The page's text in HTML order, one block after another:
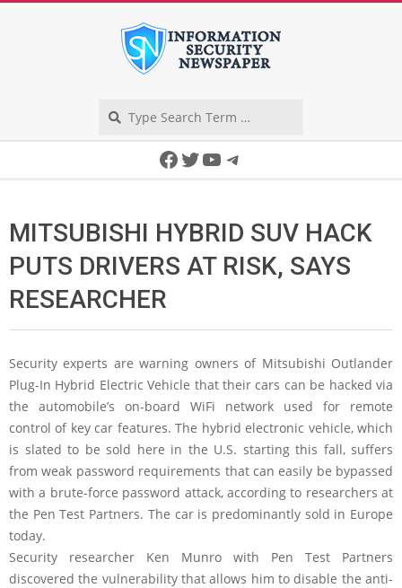
Facebook
Twitter
YouTube
Telegram
MITSUBISHI HYBRID SUV HACK
PUTS DRIVERS AT RISK, SAYS
RESEARCHER
Security experts are warning owners of Mitsubishi Outlander
Plug-In Hybrid Electric Vehicle that their cars can be hacked via
the automobile’s on-board WiFi network used for remote
control of key car features. The hybrid electronic vehicle, which
is slated to be sold here in the U.S. starting this fall, suffers
from weak password requirements that can easily be bypassed
with a brute-force password attack, according to researchers at
the Pen Test Partners. The car is predominantly sold in Europe
today.
Security researcher Ken Munro with Pen Test Partners
discovered the vulnerability that allows him to disable the anti-